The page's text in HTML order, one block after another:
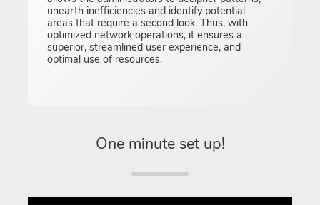
unearth inefficiencies and identify potential
areas that require a second look. Thus, with
optimized network operations, it ensures a
superior, streamlined user experience, and
optimal use of resources.
One minute set up!